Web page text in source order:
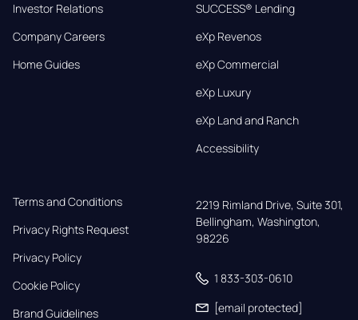
Investor Relations
Company Careers
Home Guides
SUCCESS® Lending
eXp Revenos
eXp Commercial
eXp Luxury
eXp Land and Ranch
Accessibility
Terms and Conditions
Privacy Rights Request
Privacy Policy
Cookie Policy
Brand Guidelines
2219 Rimland Drive, Suite 301,
Bellingham, Washington,
98226
1 833-303-0610
[email protected]